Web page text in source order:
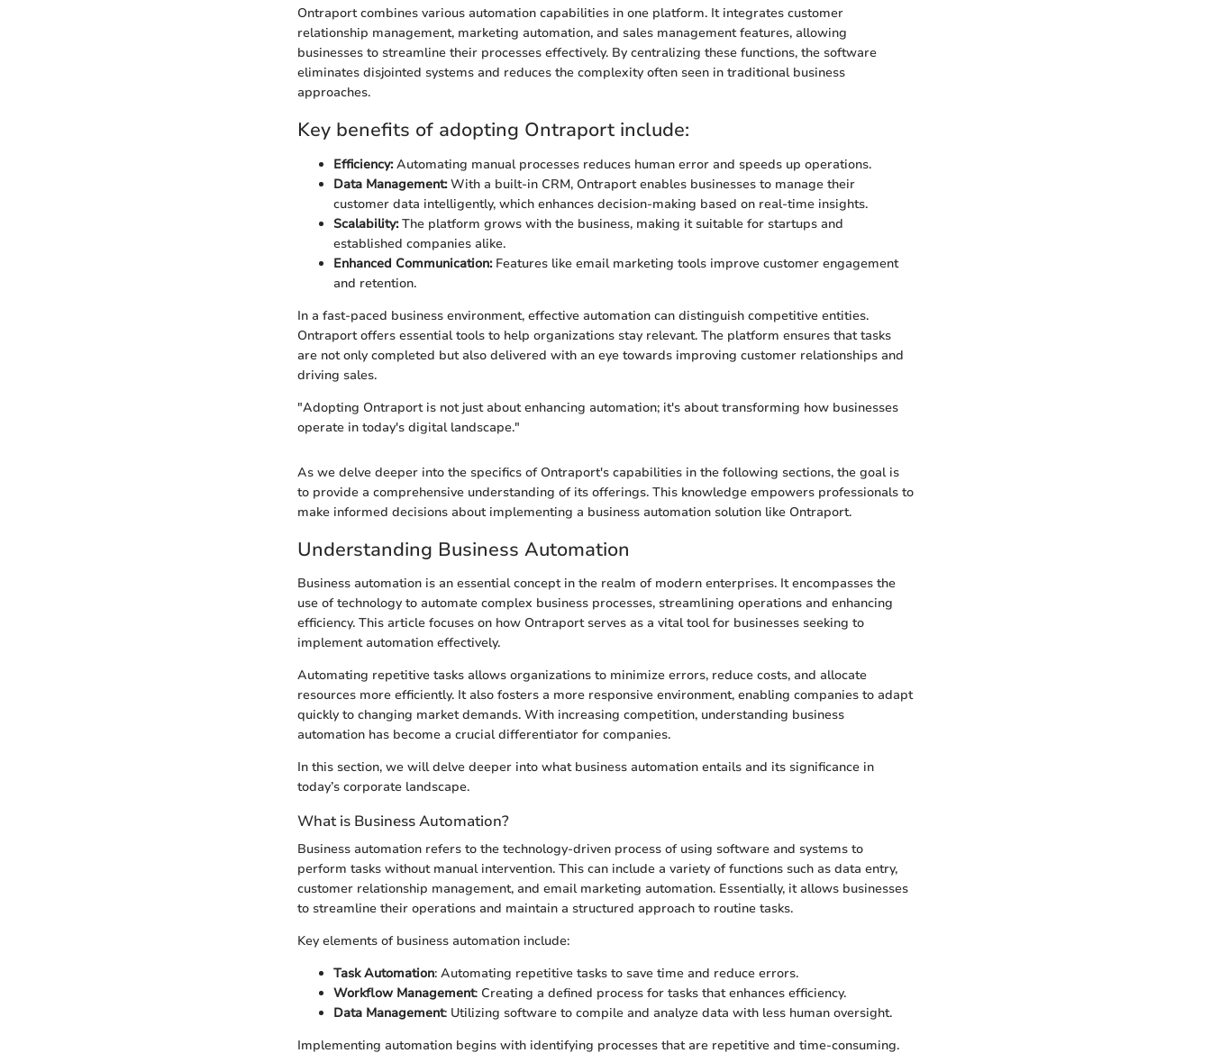
Ontraport combines various automation capabilities in one platform. It integrates customer
relationship management, marketing automation, and sales management features, allowing
businesses to streamline their processes effectively. By centralizing these functions, the software
eliminates disjointed systems and reduces the complexity often seen in traditional business
approaches.
Key benefits of adopting Ontraport include:
Efficiency:Automating manual processes reduces human error and speeds up operations.
Data Management:With a built-in CRM, Ontraport enables businesses to manage their
customer data intelligently, which enhances decision-making based on real-time insights.
Scalability:The platform grows with the business, making it suitable for startups and
established companies alike.
Enhanced Communication:Features like email marketing tools improve customer engagement
and retention.
In a fast-paced business environment, effective automation can distinguish competitive entities.
Ontraport offers essential tools to help organizations stay relevant. The platform ensures that tasks
are not only completed but also delivered with an eye towards improving customer relationships and
driving sales.
"Adopting Ontraport is not just about enhancing automation; it's about transforming how businesses
operate in today's digital landscape."
As we delve deeper into the specifics of Ontraport's capabilities in the following sections, the goal is
to provide a comprehensive understanding of its offerings. This knowledge empowers professionals to
make informed decisions about implementing a business automation solution like Ontraport.
Understanding Business Automation
Business automation is an essential concept in the realm of modern enterprises. It encompasses the
use of technology to automate complex business processes, streamlining operations and enhancing
efficiency. This article focuses on how Ontraport serves as a vital tool for businesses seeking to
implement automation effectively.
Automating repetitive tasks allows organizations to minimize errors, reduce costs, and allocate
resources more efficiently. It also fosters a more responsive environment, enabling companies to adapt
quickly to changing market demands. With increasing competition, understanding business
automation has become a crucial differentiator for companies.
In this section, we will delve deeper into what business automation entails and its significance in
today’s corporate landscape.
What is Business Automation?
Business automation refers to the technology-driven process of using software and systems to
perform tasks without manual intervention. This can include a variety of functions such as data entry,
customer relationship management, and email marketing automation. Essentially, it allows businesses
to streamline their operations and maintain a structured approach to routine tasks.
Key elements of business automation include:
Task Automation: Automating repetitive tasks to save time and reduce errors.
Workflow Management: Creating a defined process for tasks that enhances efficiency.
Data Management: Utilizing software to compile and analyze data with less human oversight.
Implementing automation begins with identifying processes that are repetitive and time-consuming.